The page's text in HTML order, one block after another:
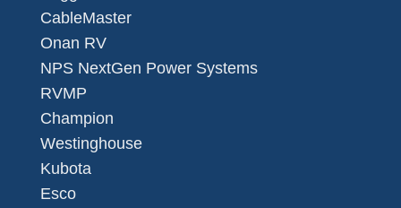
CableMaster
Onan RV
NPS NextGen Power Systems
RVMP
Champion
Westinghouse
Kubota
Esco